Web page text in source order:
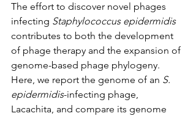
The effort to discover novel phages
infecting Staphylococcus epidermidis
contributes to both the development
of phage therapy and the expansion of
genome-based phage phylogeny.
Here, we report the genome of an S.
epidermidis-infecting phage,
Lacachita, and compare its genome